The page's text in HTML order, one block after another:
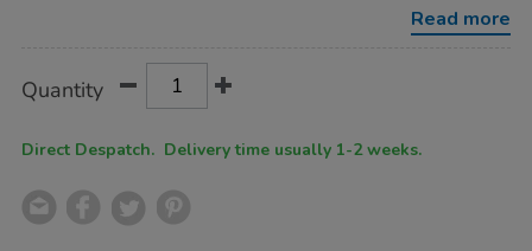
Read more
Actions
TO
Quantity
Direct Despatch. Delivery time usually 1-2 weeks.